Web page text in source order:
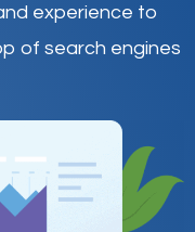
experience to
of search engines